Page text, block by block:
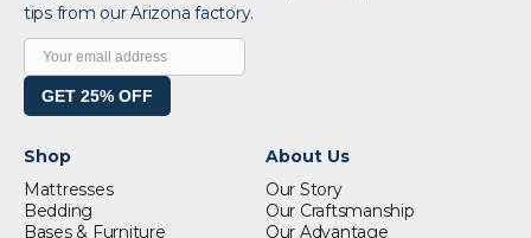
tips from our Arizona factory.
GET 25% OFF
Shop
Mattresses
Bedding
Bases & Furniture
About Us
Our Story
Our Craftsmanship
Our Advantage